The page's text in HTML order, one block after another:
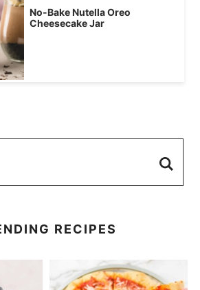
No-Bake Nutella Oreo
Cheesecake Jar
RECIPES